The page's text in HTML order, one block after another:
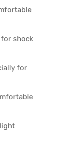
shock
for